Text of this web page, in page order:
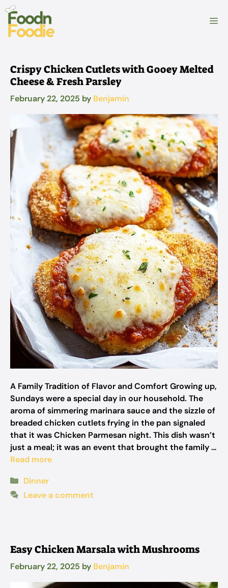
Skip
content
Crispy Chicken Cutlets with Gooey Melted
Cheese & Fresh Parsley
February 22, 2025 by Benjamin
A Family Tradition of Flavor and Comfort Growing up,
Sundays were a special day in our household. The
aroma of simmering marinara sauce and the sizzle of
breaded chicken cutlets frying in the pan signaled
that it was Chicken Parmesan night. This dish wasn’t
just a meal; it was an event that brought the family …
Read more
Categories
Dinner
Leave a comment
Easy Chicken Marsala with Mushrooms
February 22, 2025 by Benjamin